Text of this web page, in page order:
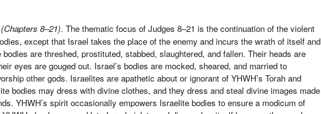
8–21). The thematic focus of Judges 8–21 is the continuation of the violent
except that Israel takes the place of the enemy and incurs the wrath of itself and
are threshed, prostituted, stabbed, slaughtered, and fallen. Their heads are
eyes are gouged out. Israel’s bodies are mocked, sheared, and married to
other gods. Israelites are apathetic about or ignorant of YHWH’s Torah and
bodies may dress with divine clothes, and they dress and steal divine images made
YHWH’s spirit occasionally empowers Israelite bodies to ensure a modicum of